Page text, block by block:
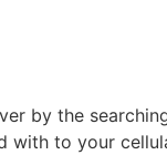
by the
to your